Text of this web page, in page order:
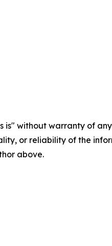
is" without warranty of
or reliability of the
above.